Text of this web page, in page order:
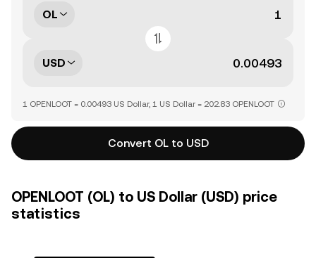
OL
USD
1 OPENLOOT = 0.00493 US Dollar, 1 US Dollar = 202.83 OPENLOOT
Convert OL to USD
OPENLOOT (OL) to US Dollar (USD) price
statistics